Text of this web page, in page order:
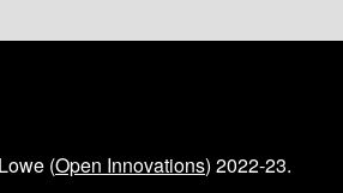
(Open Innovations) 2022-23.